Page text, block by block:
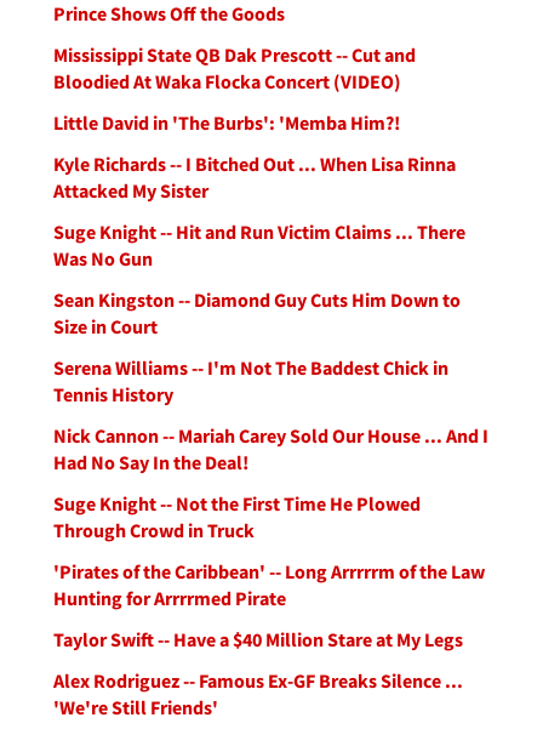
Prince Shows Off the Goods
Mississippi State QB Dak Prescott -- Cut and
Bloodied At Waka Flocka Concert (VIDEO)
Little David in 'The Burbs': 'Memba Him?!
Kyle Richards -- I Bitched Out ... When Lisa Rinna
Attacked My Sister
Suge Knight -- Hit and Run Victim Claims ... There
Was No Gun
Sean Kingston -- Diamond Guy Cuts Him Down to
Size in Court
Serena Williams -- I'm Not The Baddest Chick in
Tennis History
Nick Cannon -- Mariah Carey Sold Our House ... And I
Had No Say In the Deal!
Suge Knight -- Not the First Time He Plowed
Through Crowd in Truck
'Pirates of the Caribbean' -- Long Arrrrrm of the Law
Hunting for Arrrrmed Pirate
Taylor Swift -- Have a $40 Million Stare at My Legs
Alex Rodriguez -- Famous Ex-GF Breaks Silence ...
'We're Still Friends'